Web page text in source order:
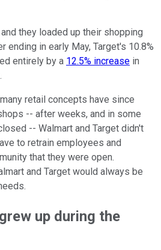
they loaded up their shopping
ending in early May, Target's 10.8%
entirely by a 12.5% increase in
retail concepts have since
-- after weeks, and in some
-- Walmart and Target didn't
to retrain employees and
that they were open.
and Target would always be
up during the